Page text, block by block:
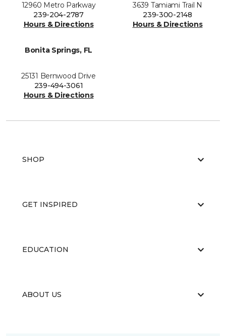
12960 Metro Parkway
239-204-2787
Hours & Directions
3639 Tamiami Trail N
239-300-2148
Hours & Directions
Bonita Springs, FL
25131 Bernwood Drive
239-494-3061
Hours & Directions
SHOP
GET INSPIRED
EDUCATION
ABOUT US